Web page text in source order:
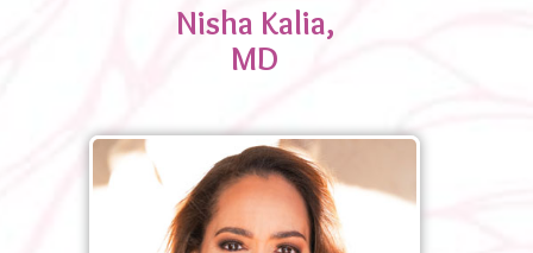
Nisha Kalia,
MD